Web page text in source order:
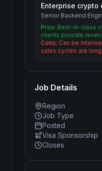
Enterprise crypto
Senior Backend
Pros: Best-in-class
clients provide
Cons: Can be
sales cycles are
Job Details
Region
Job Type
Posted
Visa Sponsorship
Closes